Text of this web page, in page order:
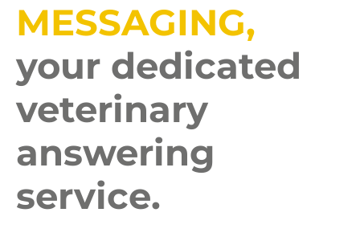
MESSAGING,
your dedicated
veterinary
answering
service.